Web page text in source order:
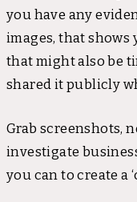
you have any
images, that shows
that might also be
shared it publicly
Grab screenshots,
investigate
you can to create a